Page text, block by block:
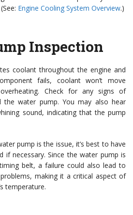
Engine Cooling System Overview.)
Inspection
coolant throughout the engine and
fails, coolant won’t move
Check for any signs of
the water pump. You may also hear
sound, indicating that the pump
pump is the issue, it’s best to have
if necessary. Since the water pump is
belt, a failure could also lead to
making it a critical aspect of
temperature.